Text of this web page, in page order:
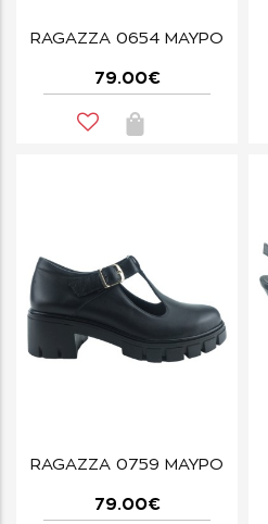
RAGAZZA 0654 ΜΑΥΡΟ
79.00€
RAGAZZA 0759 ΜΑΥΡΟ
79.00€